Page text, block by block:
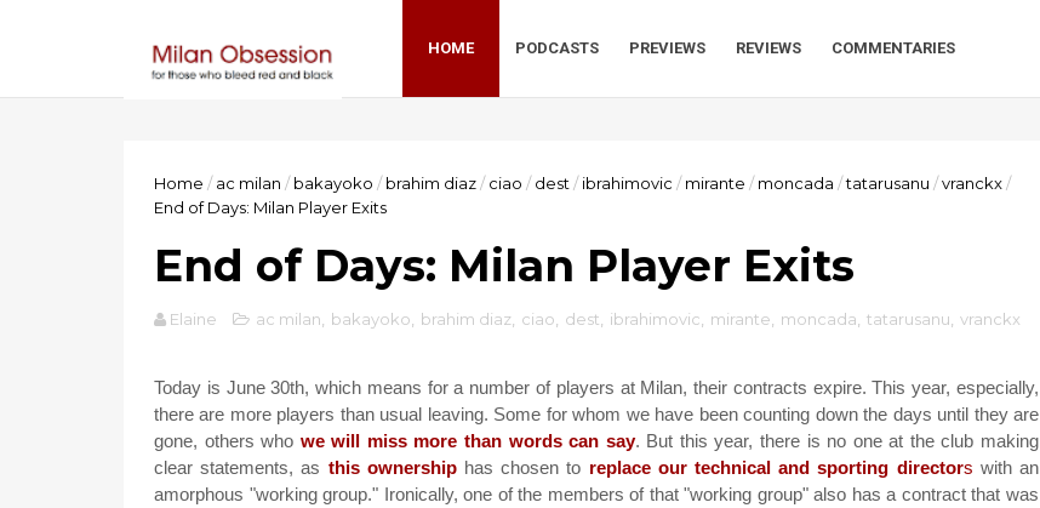
HOME PODCASTS PREVIEWS REVIEWS COMMENTARIES
Home / ac milan / bakayoko / brahim diaz/ ciao / dest / ibrahimovic / mirante / moncada /tatarusanu /vranckx/
End of Days: Milan Player Exits
End of Days: Milan Player Exits
Elaine ac milan bakayoko brahim diaz ciao dest ibrahimovic mirante moncada tatarusanu vranckx
Today is June 30th, which means for a number of players at Milan, their contracts expire. This year, especially,
there are more players than usual leaving. Some for whom we have been counting down the days until they are
gone, others who we will miss more than words can say. But this year, there is no one at the club making
clear statements, as this ownershiphas chosen to replace our technical and sporting directors with an
amorphous "working group." Ironically, one of the members of that "working group" also has a contract that was